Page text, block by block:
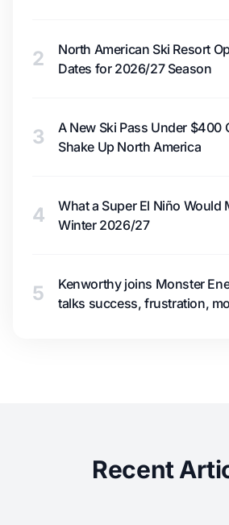
2
North American Ski Resort
Dates for 2026/27 Season
3
A New Ski Pass Under $400
Shake Up North America
4
What a Super El Niño Would
Winter 2026/27
5
Kenworthy joins Monster
talks success, frustration,
Recent